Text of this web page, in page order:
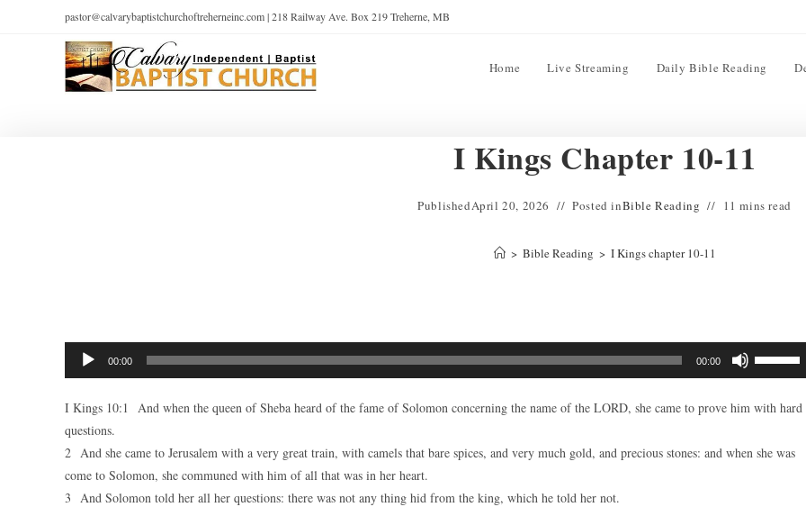
pastor@calvarybaptistchurchoftreherneinc.com | 218 Railway Ave. Box 219 Treherne, MB
Home Live Streaming Daily Bible Reading
I Kings Chapter 10-11
PublishedApril 20, 2026 Posted inBible Reading 11 mins read
> Bible Reading > I Kings chapter 10-11
Audio
Player
00:00 00:00
I Kings 10:1 And when the queen of Sheba heard of the fame of Solomon concerning the name of the LORD, she came to prove him with hard
questions.
2 And she came to Jerusalem with a very great train, with camels that bare spices, and very much gold, and precious stones: and when she was
come to Solomon, she communed with him of all that was in her heart.
3 And Solomon told her all her questions: there was not any thing hid from the king, which he told her not.